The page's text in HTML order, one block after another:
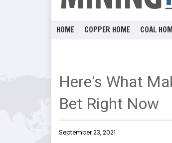
HOME COPPER HOME COAL
Here's What
Bet Right Now
September 23, 2021